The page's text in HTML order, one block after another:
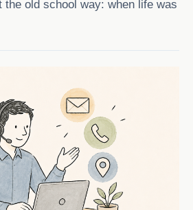
the old school way: when life was